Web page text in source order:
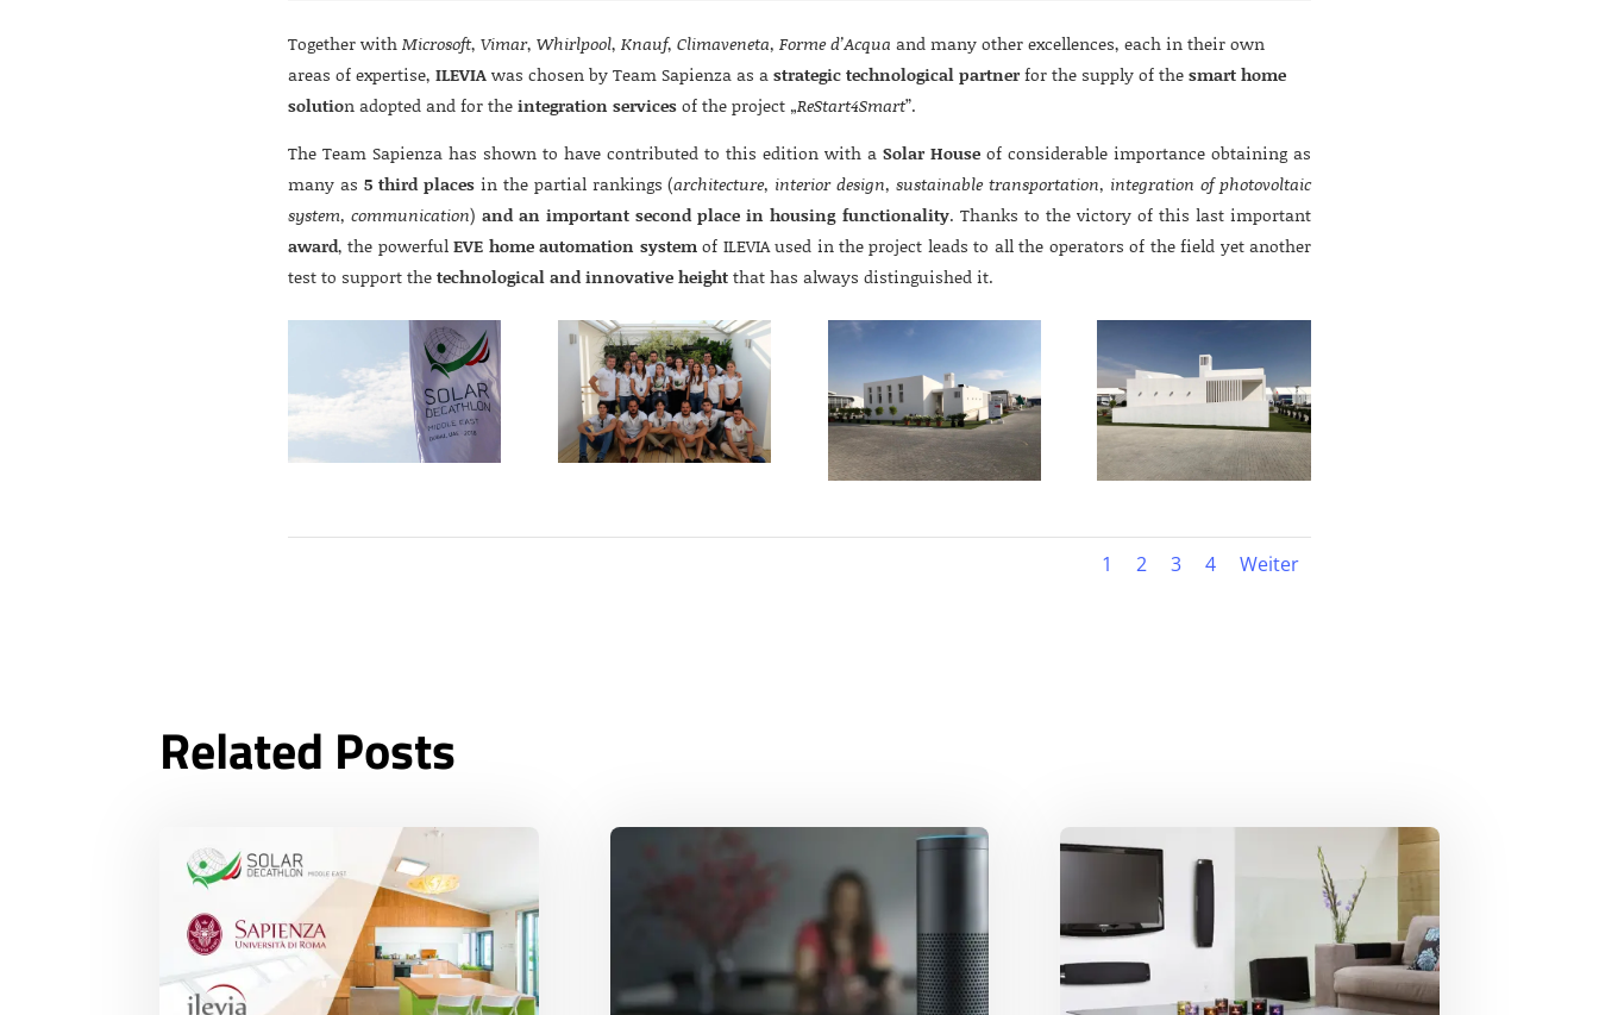
Together withMicrosoft, Vimar, Whirlpool, Knauf, Climaveneta, Forme d’Acqua and many other excellences, each in their own
areas of expertise, ILEVIAwas chosen by Team Sapienza as astrategic technological partnerfor the supply of thesmart home
solution adopted and for theintegration servicesof the project „ReStart4Smart”.
The Team Sapienza has shown to have contributed to this edition with aSolar House of considerable importance obtaining as
many as 5 third placesin the partial rankings (architecture, interior design, sustainable transportation, integration of photovoltaic
system, communication)and an important second place in housing functionality. Thanks to the victory of this last important
award, the powerfulEVE home automation systemof ILEVIA used in the project leads to all the operators of the field yet another
test to support thetechnological and innovative heightthat has always distinguished it.
1 2 3 4 Weiter
Related Posts